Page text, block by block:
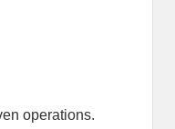
operations.